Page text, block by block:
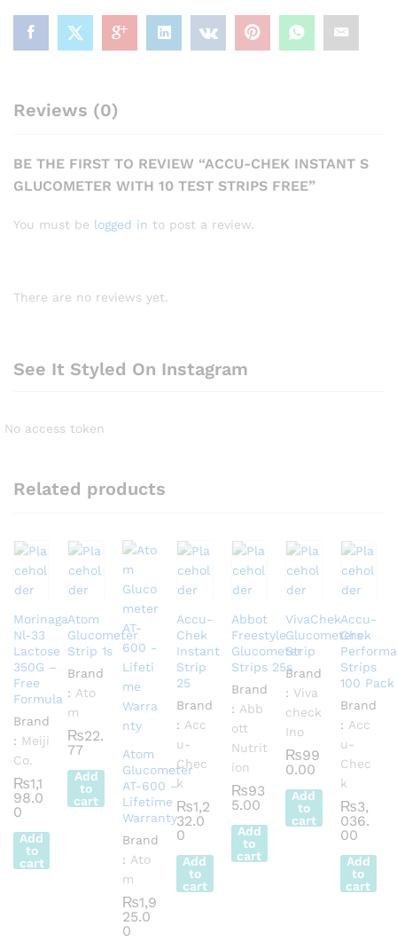
Reviews (0)
BE THE FIRST TO REVIEW “ACCU-CHEK INSTANT S
GLUCOMETER WITH 10 TEST STRIPS FREE”
You must be logged in to post a review.
There are no reviews yet.
See It Styled On Instagram
No access token
Related products
Morinaga
Nl-33
Lactose
350G –
Free
Formula
Brand
: Meiji
Co.
₨1,1
98.0
0
Add
to
cart
Atom
Glucometer
Strip 1s
Brand
: Ato
m
₨22.
77
Add
to
cart
Atom
Glucometer
AT-600 –
Lifetime
Warranty
Brand
: Ato
m
₨1,9
25.0
0
Accu-
Chek
Instant
Strip
25
Brand
: Acc
u-
Chec
k
₨1,2
32.0
0
Add
to
cart
Abbot
Freestyle
Glucometer
Strips 25s
Brand
: Abb
ott
Nutrit
ion
₨93
5.00
Add
to
cart
VivaChek
Glucometers
Strip
Brand
: Viva
check
Ino
₨99
0.00
Add
to
cart
Accu-
Chek
Performa
Strips
100 Pack
Brand
: Acc
u-
Chec
k
₨3,
036.
00
Add
to
cart